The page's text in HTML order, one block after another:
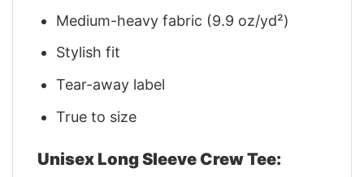
Medium-heavy fabric (9.9 oz/yd²)
Stylish fit
Tear-away label
True to size
Unisex Long Sleeve Crew Tee: